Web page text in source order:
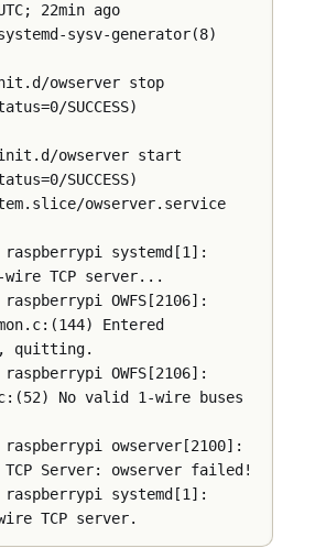
22min ago
sysv-generator(8)
owserver stop
SUCCESS)
owserver start
SUCCESS)
owserver.service
raspberrypi systemd[1]:
TCP server...
OWFS[2106]:
Entered
quitting.
OWFS[2106]:
No valid 1-wire buses
owserver[2100]:
Server: owserver failed!
raspberrypi systemd[1]:
TCP server.